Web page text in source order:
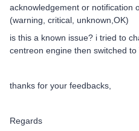
acknowledgement or notification
(warning, critical, unknown,OK)
is this a known issue? i tried to
centreon engine then switched
thanks for your feedbacks,
Regards